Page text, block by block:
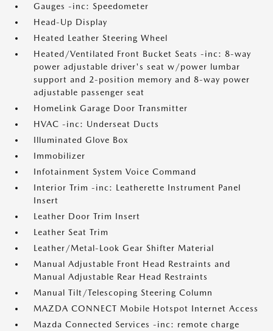
Gauges -inc: Speedometer
Head-Up Display
Heated Leather Steering Wheel
Heated/Ventilated Front Bucket Seats -inc: 8-way
power adjustable driver's seat w/power lumbar
support and 2-position memory and 8-way power
adjustable passenger seat
HomeLink Garage Door Transmitter
HVAC -inc: Underseat Ducts
Illuminated Glove Box
Immobilizer
Infotainment System Voice Command
Interior Trim -inc: Leatherette Instrument Panel
Insert
Leather Door Trim Insert
Leather Seat Trim
Leather/Metal-Look Gear Shifter Material
Manual Adjustable Front Head Restraints and
Manual Adjustable Rear Head Restraints
Manual Tilt/Telescoping Steering Column
MAZDA CONNECT Mobile Hotspot Internet Access
Mazda Connected Services -inc: remote charge